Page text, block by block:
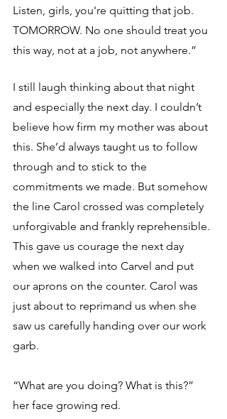
Listen, girls, you're quitting that job.
TOMORROW. No one should treat you
this way, not at a job, not anywhere.”
I still laugh thinking about that night
and especially the next day. I couldn’t
believe how firm my mother was about
this. She’d always taught us to follow
through and to stick to the
commitments we made. But somehow
the line Carol crossed was completely
unforgivable and frankly reprehensible.
This gave us courage the next day
when we walked into Carvel and put
our aprons on the counter. Carol was
just about to reprimand us when she
saw us carefully handing over our work
garb.
“What are you doing? What is this?”
her face growing red.